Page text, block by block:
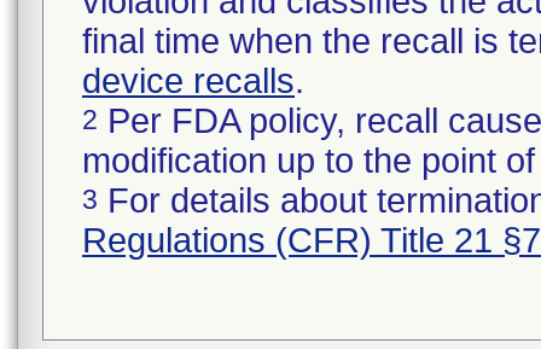
final time when the recall is
device recalls.
2 Per FDA policy, recall
modification up to the point
3 For details about
Regulations (CFR) Title 21